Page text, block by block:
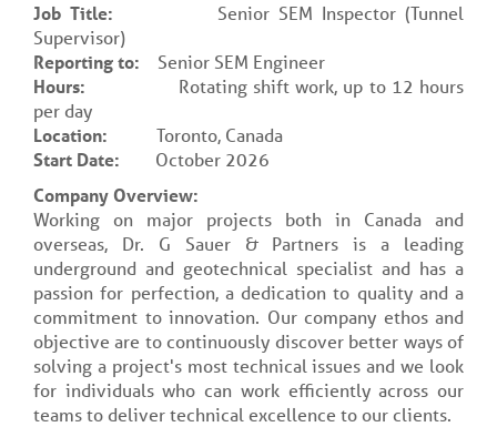
Job Title: Senior SEM Inspector (Tunnel
Supervisor)
Reporting to: Senior SEM Engineer
Hours: Rotating shift work, up to 12 hours
per day
Location: Toronto, Canada
Start Date:
October 2026
Company Overview:
Working on major projects both in Canada and
overseas, Dr. G Sauer & Partners is a leading
underground and geotechnical specialist and has a
passion for perfection, a dedication to quality and a
commitment to innovation. Our company ethos and
objective are to continuously discover better ways of
solving a project's most technical issues and we look
for individuals who can work efficiently across our
teams to deliver technical excellence to our clients.